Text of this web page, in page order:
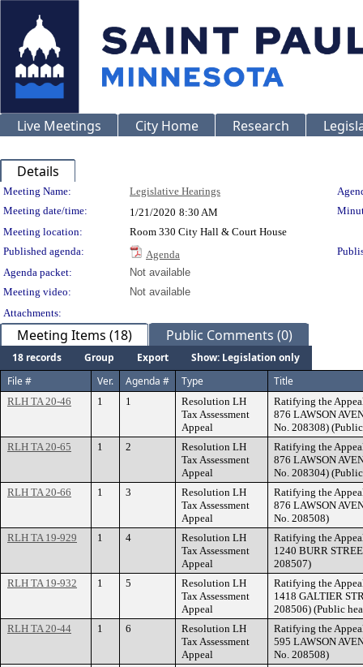
Live Meetings City Home Research
Details
Meeting Details
Meeting Name: Legislative Hearings
Meeting date/time:
1/21/2020 8:30 AM
Meeting location:
Room 330 City Hall & Court House
Published agenda:
Agenda
Agenda packet:
Not available
Meeting video:
Not available
Attachments:
Meeting Items (18) Public Comments (0)
18 records Group Export
Show: Legislation only
File #
Ver. Agenda # Type Title
RLH TA 20-46 1 1
Resolution LH
Tax Assessment
Appeal
Ratifying the
876 LAWSON
No. 208308)
RLH TA 20-65
1 2
Resolution LH
Tax Assessment
Appeal
Ratifying the
876 LAWSON
No. 208304)
RLH TA 20-66
1 3
Resolution LH
Tax Assessment
Appeal
Ratifying the
876 LAWSON
No. 208508)
RLH TA 19-929
1 4
Resolution LH
Tax Assessment
Appeal
Ratifying the
1240 BURR
208507)
RLH TA 19-932
1 5
Resolution LH
Tax Assessment
Appeal
Ratifying the
1418 GALTIER
208506) (Public
RLH TA 20-44
1 6
Resolution LH
Tax Assessment
Appeal
Ratifying the
595 LAWSON
No. 208508)